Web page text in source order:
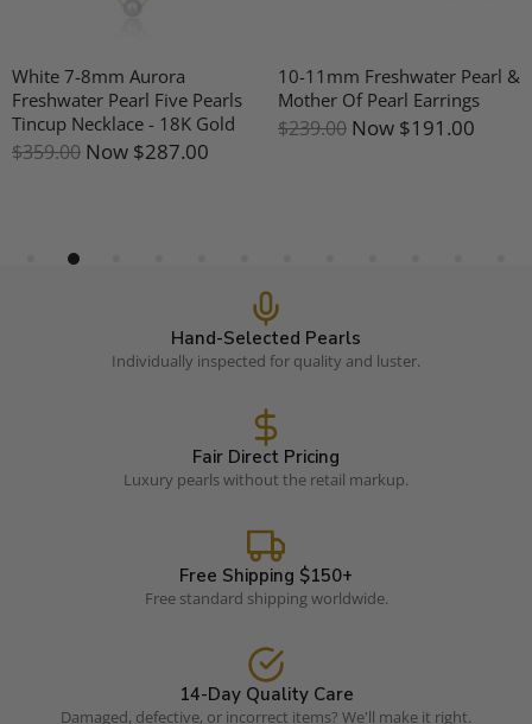
White 7-8mm Aurora
Freshwater Pearl Five Pearls
Tincup Necklace - 18K Gold
$359.00 Now $287.00
10-11mm Freshwater Pearl &
Mother Of Pearl Earrings
$239.00 Now $191.00
Hand-Selected Pearls
Individually inspected for quality and luster.
Fair Direct Pricing
Luxury pearls without the retail markup.
Free Shipping $150+
Free standard shipping worldwide.
14-Day Quality Care
Damaged, defective, or incorrect items? We'll make it right.